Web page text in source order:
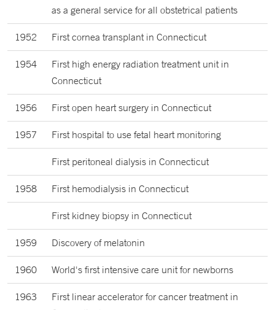
as a general service for all obstetrical patients
1952 First cornea transplant in Connecticut
1954
First high energy radiation treatment unit in
Connecticut
1956 First open heart surgery in Connecticut
1957 First hospital to use fetal heart monitoring
First peritoneal dialysis in Connecticut
1958 First hemodialysis in Connecticut
First kidney biopsy in Connecticut
1959 Discovery of melatonin
1960 World's first intensive care unit for newborns
1963
First linear accelerator for cancer treatment in